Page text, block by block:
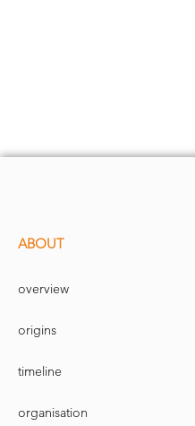
ABOUT
overview
origins
timeline
organisation